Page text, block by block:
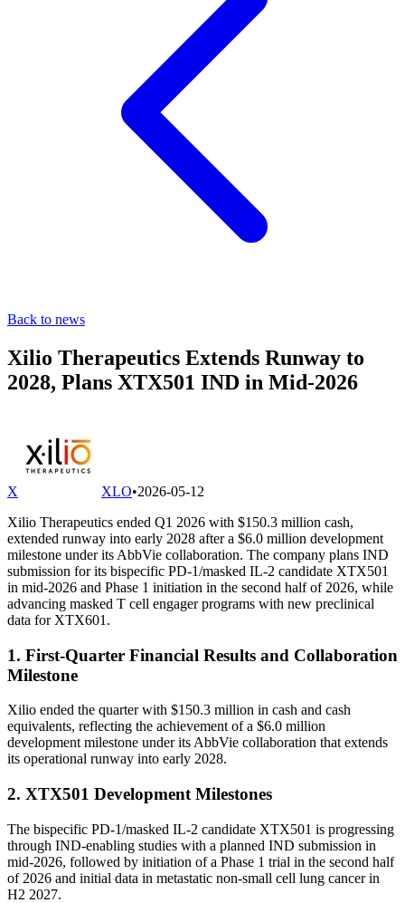
Back to news
Xilio Therapeutics Extends Runway to
2028, Plans XTX501 IND in Mid-2026
X XLO•2026-05-12
Xilio Therapeutics ended Q1 2026 with $150.3 million cash,
extended runway into early 2028 after a $6.0 million development
milestone under its AbbVie collaboration. The company plans IND
submission for its bispecific PD-1/masked IL-2 candidate XTX501
in mid-2026 and Phase 1 initiation in the second half of 2026, while
advancing masked T cell engager programs with new preclinical
data for XTX601.
1. First-Quarter Financial Results and Collaboration
Milestone
Xilio ended the quarter with $150.3 million in cash and cash
equivalents, reflecting the achievement of a $6.0 million
development milestone under its AbbVie collaboration that extends
its operational runway into early 2028.
2. XTX501 Development Milestones
The bispecific PD-1/masked IL-2 candidate XTX501 is progressing
through IND-enabling studies with a planned IND submission in
mid-2026, followed by initiation of a Phase 1 trial in the second half
of 2026 and initial data in metastatic non-small cell lung cancer in
H2 2027.